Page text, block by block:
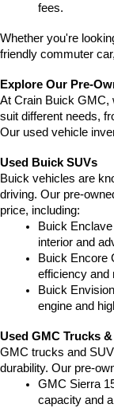
fees.
Whether you're
friendly commuter
Explore Our Pre-
At Crain Buick GMC,
suit different needs,
Our used vehicle
Used Buick SUVs
Buick vehicles are
driving. Our pre-
price, including:
Buick
interior and
Buick Encore
efficiency and
Buick
engine and
Used GMC Trucks
GMC trucks and
durability. Our pre-
GMC Sierra
capacity and